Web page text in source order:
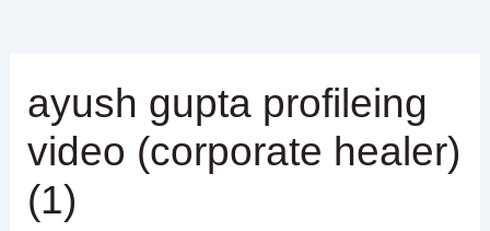
ayush gupta profileing
video (corporate healer)
(1)